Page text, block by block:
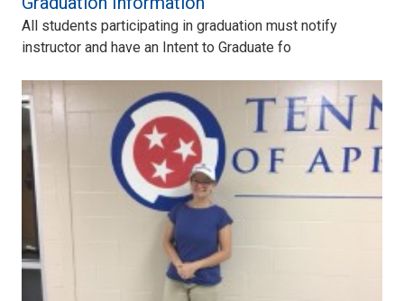
All students participating in graduation must notify
instructor and have an Intent to Graduate fo